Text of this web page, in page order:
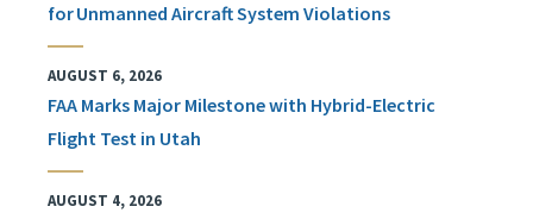
for Unmanned Aircraft System Violations
AUGUST 6, 2026
FAA Marks Major Milestone with Hybrid-Electric
Flight Test in Utah
AUGUST 4, 2026